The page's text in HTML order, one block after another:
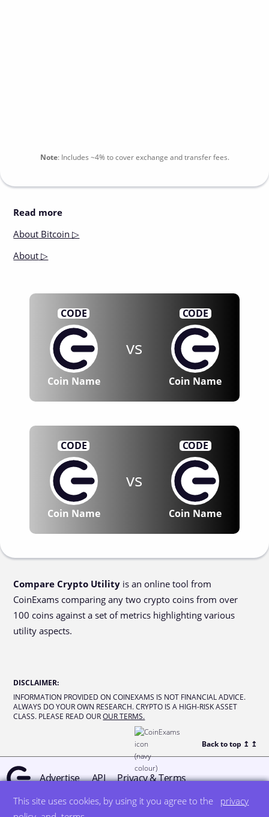
This site uses cookies, by using it you agree to the
privacy
Note: Includes ~4%to cover exchange and transfer fees.
Read more
About Bitcoin ▷
About ▷
CODE
Coin Name
vs
CODE
Coin Name
CODE
Coin Name
vs
CODE
Coin Name
Compare Crypto Utility is an online tool from
CoinExams comparing any two crypto coins from over
100 coins against a set of metrics highlighting various
utility aspects.
DISCLAIMER:
INFORMATION PROVIDED ON COINEXAMS IS NOT FINANCIAL ADVICE.
ALWAYS DO YOUR OWN RESEARCH. CRYPTO IS A HIGH-RISK ASSET
CLASS. PLEASE READ OUR OUR TERMS.
Back to top ↥ ↥
Advertise API Privacy & Terms
© all rights reserved designed by DegreeSign°